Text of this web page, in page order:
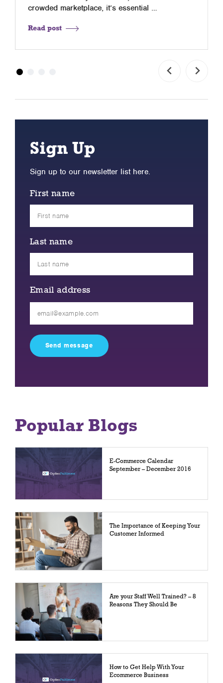
crowded marketplace, it’s essential …
Read post
Sign Up
Sign up to our newsletter list here.
First name
Last name
Email address
field
empty.
Popular Blogs
E-Commerce Calendar
September – December 2016
The Importance of Keeping Your
Customer Informed
Are your Staff Well Trained? – 8
Reasons They Should Be
How to Get Help With Your
Ecommerce Business